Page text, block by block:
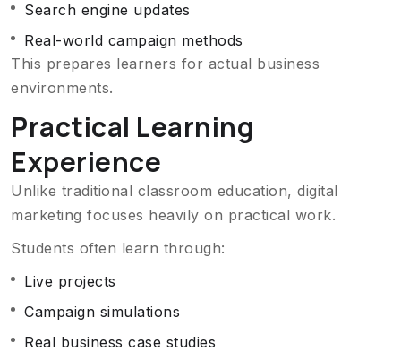
Search engine updates
Real-world campaign methods
This prepares learners for actual business
environments.
Practical Learning
Experience
Unlike traditional classroom education, digital
marketing focuses heavily on practical work.
Students often learn through:
Live projects
Campaign simulations
Real business case studies